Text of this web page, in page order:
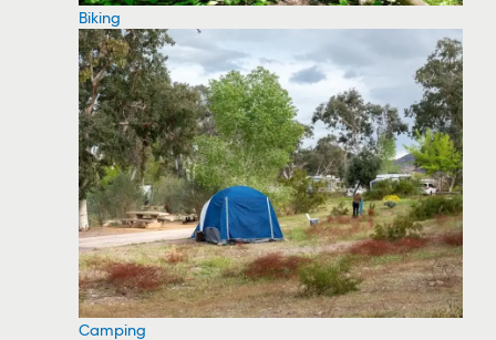
Biking
Camping